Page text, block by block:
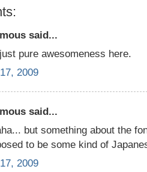
said...
pure awesomeness here.
2009
said...
but something about the
to be some kind of
2009